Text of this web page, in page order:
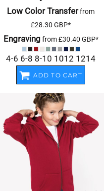
Low Color Transferfrom
£28.30 GBP*
Engraving from£30.40 GBP*
4-6 6-8 8-10 1012 1214
ADD TO CART